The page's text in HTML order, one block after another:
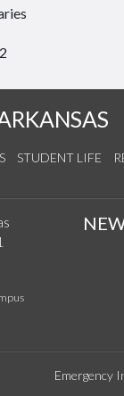
STUDENT LIFE
Emergency